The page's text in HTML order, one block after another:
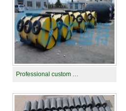
Professional custom …